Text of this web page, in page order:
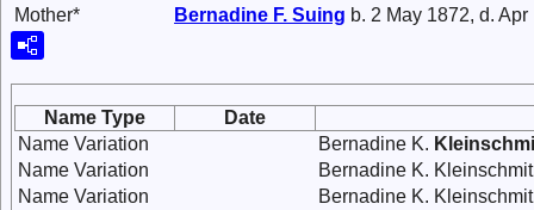
Mother*
Bernadine F. Suing b. 2 May 1872, d. Apr
Name Type
Date
Name Variation
Bernadine K.
Name Variation
Bernadine K.
Name Variation
Bernadine K.